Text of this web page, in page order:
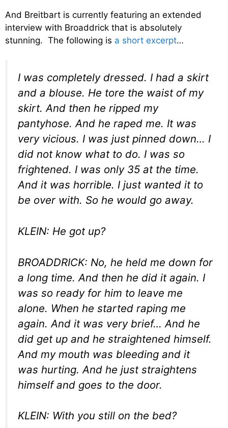
And Breitbart is currently featuring an extended
interview with Broaddrick that is absolutely
stunning. The following is a short excerpt…
I was completely dressed. I had a skirt
and a blouse. He tore the waist of my
skirt. And then he ripped my
pantyhose. And he raped me. It was
very vicious. I was just pinned down… I
did not know what to do. I was so
frightened. I was only 35 at the time.
And it was horrible. I just wanted it to
be over with. So he would go away.
KLEIN: He got up?
BROADDRICK: No, he held me down for
a long time. And then he did it again. I
was so ready for him to leave me
alone. When he started raping me
again. And it was very brief… And he
did get up and he straightened himself.
And my mouth was bleeding and it
was hurting. And he just straightens
himself and goes to the door.
KLEIN: With you still on the bed?